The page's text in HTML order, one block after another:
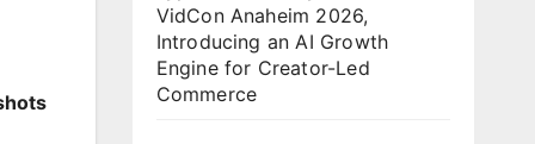
VidCon Anaheim 2026,
Introducing an AI Growth
Engine for Creator-Led
Commerce